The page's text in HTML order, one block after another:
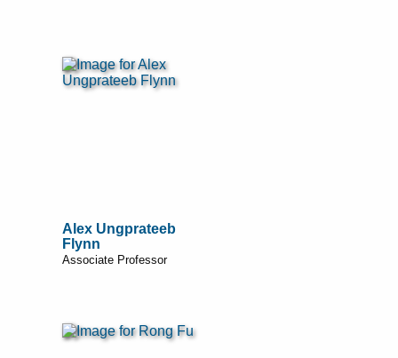
Alex Ungprateeb
Flynn
Associate Professor